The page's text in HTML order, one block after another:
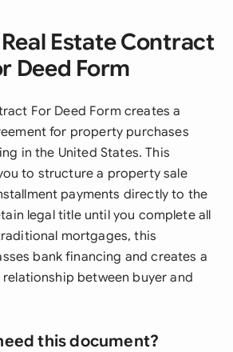
Estate Contract
Deed Form
For Deed Form creates a
for property purchases
in the United States. This
to structure a property sale
payments directly to the
legal title until you complete all
mortgages, this
bank financing and creates a
between buyer and
this document?